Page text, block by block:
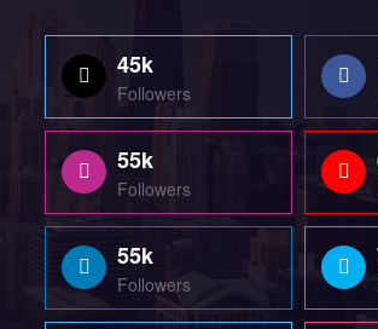
45k
Followers
55k
Followers
55k
Followers